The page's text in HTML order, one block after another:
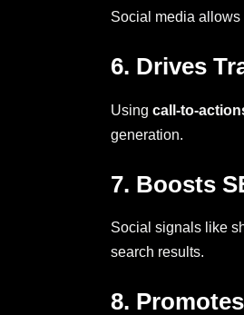
Social media allows
6. Drives
Using call-to-
generation.
7. Boosts
Social signals like
search results.
8.